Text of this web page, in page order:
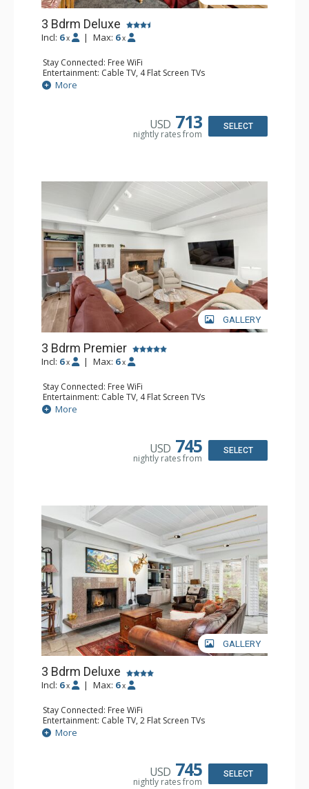
3 Bdrm Deluxe
Incl: 6 x | Max: 6 x
Stay Connected: Free WiFi
Entertainment: Cable TV, 4 Flat Screen TVs
Extras: BBQ, Balcony, Desk, Washer & Dryer
Kitchen: Coffee Maker, Dishwasher, Full Kitchen,
Bathroom: 3/4 Bathroom, 2 Full Bathrooms, Shower
More
USD 713
nightly rates from
SELECT
GALLERY
3 Bdrm Premier
Incl: 6 x | Max: 6 x
Stay Connected: Free WiFi
Entertainment: Cable TV, 4 Flat Screen TVs
Extras: BBQ, Desk, Iron & Ironing Board, Patio, Washer &
Dryer
Bathroom: 2 3/4 Bathrooms, Full Bathroom, Hair Dryer,
More
USD 745
nightly rates from
SELECT
GALLERY
3 Bdrm Deluxe
Incl: 6 x | Max: 6 x
Stay Connected: Free WiFi
Entertainment: Cable TV, 2 Flat Screen TVs
Extras: Alarm Clock, BBQ, Balcony, Washer & Dryer
Bathroom: 3 3/4 Bathrooms, Shower
Comfort: Air Conditioning, Wood Fireplace
More
USD 745
nightly rates from
SELECT